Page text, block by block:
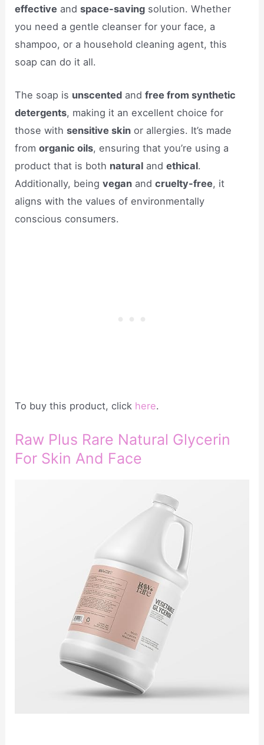
effective andspace-saving solution. Whether
you need a gentle cleanser for your face, a
shampoo, or a household cleaning agent, this
soap can do it all.
The soap is unscented andfree from synthetic
detergents, making it an excellent choice for
those withsensitive skin or allergies. It’s made
fromorganic oils, ensuring that you’re using a
product that is both natural andethical.
Additionally, beingvegan andcruelty-free, it
aligns with the values of environmentally
conscious consumers.
To buy this product, click here.
Raw Plus Rare Natural Glycerin
For Skin And Face